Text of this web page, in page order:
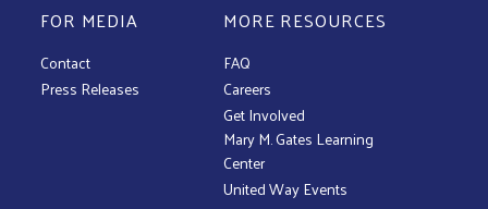
FOR MEDIA
Contact
Press Releases
MORE RESOURCES
FAQ
Careers
Get Involved
Mary M. Gates Learning
Center
United Way Events